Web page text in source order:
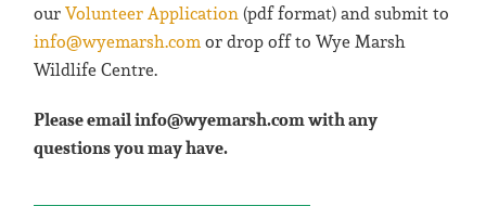
our Volunteer Application (pdf format) and submit to
info@wyemarsh.com or drop off to Wye Marsh
Wildlife Centre.
Please email info@wyemarsh.com with any
questions you may have.